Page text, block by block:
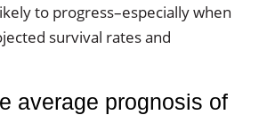
to progress–especially when
survival rates and
average prognosis of